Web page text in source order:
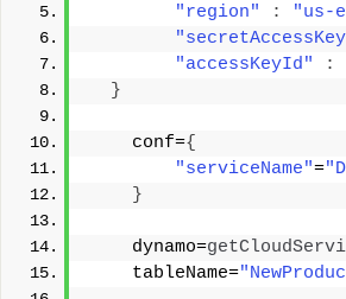
"region"
: "us-
"accessKeyId"
:
}
    conf=
{
"serviceName"=
}
    dynamo=
    tableName=